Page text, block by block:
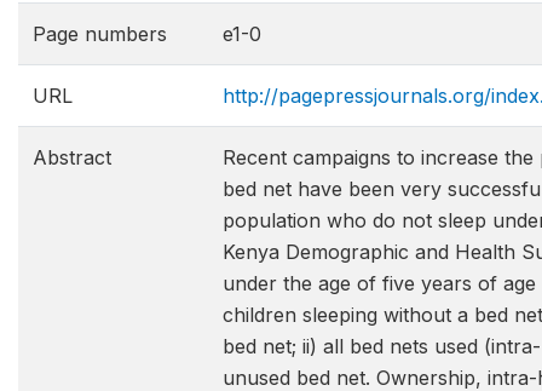
Page numbers e1-0
URL http://pagepressjournals.org/
Abstract
Recent campaigns to increase
bed net have been very
population who do not sleep
Kenya Demographic and Health
under the age of five years of
children sleeping without a bed
bed net; ii) all bed nets used
unused bed net. Ownership,